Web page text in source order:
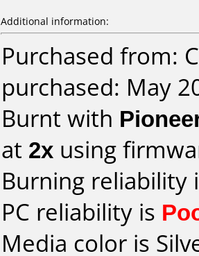
Additional information:
Purchased from:
purchased: May
Burnt with
at 2x using
Burning reliability
PC reliability is
Media color is